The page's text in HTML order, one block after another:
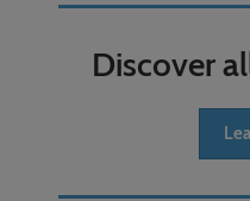
Discover